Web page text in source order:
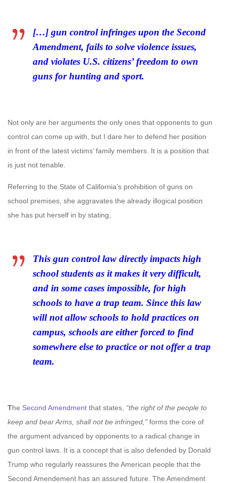
[…] gun control infringes upon the Second
Amendment, fails to solve violence issues,
and violates U.S. citizens’ freedom to own
guns for hunting and sport.
Not only are her arguments the only ones that opponents to gun
control can come up with, but I dare her to defend her position
in front of the latest victims’ family members. It is a position that
is just not tenable.
Referring to the State of California’s prohibition of guns on
school premises, she aggravates the already illogical position
she has put herself in by stating,
This gun control law directly impacts high
school students as it makes it very difficult,
and in some cases impossible, for high
schools to have a trap team. Since this law
will not allow schools to hold practices on
campus, schools are either forced to find
somewhere else to practice or not offer a trap
team.
The Second Amendment that states, “the right of the people to
keep and bear Arms, shall not be infringed,” forms the core of
the argument advanced by opponents to a radical change in
gun control laws. It is a concept that is also defended by Donald
Trump who regularly reassures the American people that the
Second Amendement has an assured future. The Amendment